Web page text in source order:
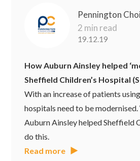
Pennington
2 min read
19.12.19
How Auburn Ainsley helped
Sheffield Children’s Hospital
With an increase of patients
hospitals need to be
Auburn Ainsley helped Sheffield
do this.
Read more